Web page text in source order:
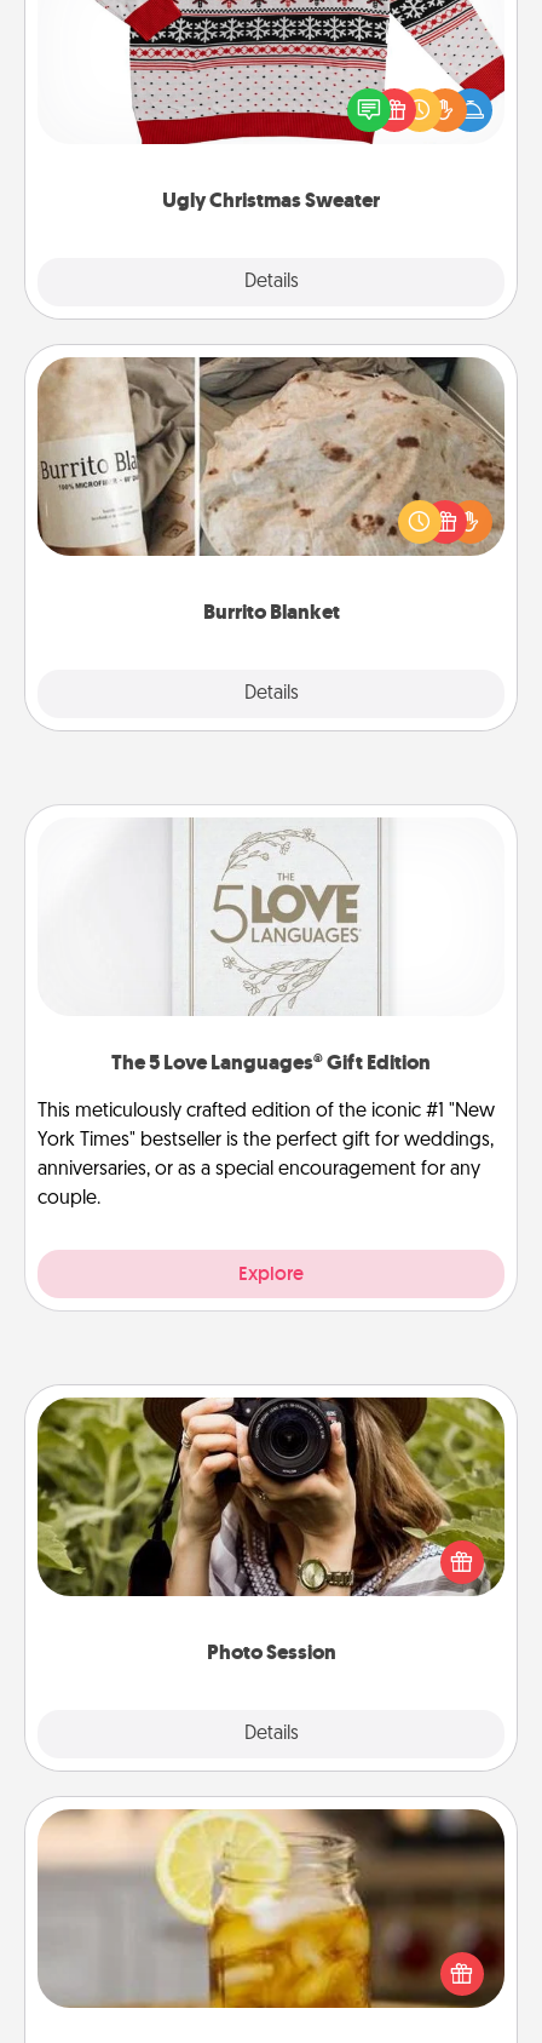
Ugly Christmas Sweater
Details
Flaunt your LOVE LANGUAGE® this Christmas with
these fun and bold LOVE LANGUAGE® themed
"Ugly Christmas Sweaters."
Burrito Blanket
Details
Burrito Blanket
A Burrito Blanket makes the perfect gift for the
foodie who loves to cozy up.
The 5 Love Languages® Gift Edition
This meticulously crafted edition of the iconic #1 "New
York Times" bestseller is the perfect gift for weddings,
anniversaries, or as a special encouragement for any
couple.
Explore
Photo Session
Details
Photo Session
Most people treasure photos and love to share
them. A photo session with a local photographer
makes a great gift that will be cherished for years to
Alabama Sweet Tea
Does your loved one relish sweetened southern
iced tea? Check out the Alabama Sweet Tea
Company for gifts they'll appreciate on any